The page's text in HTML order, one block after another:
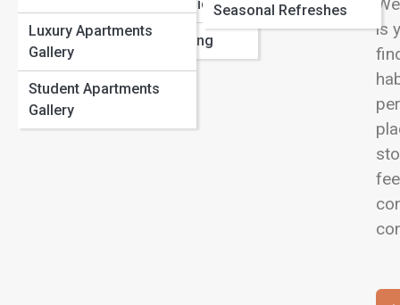
Local Market Guides
Pet-Friendly Living
Seasonal Refreshes
Luxury Apartments
Gallery
Student Apartments
Gallery
is